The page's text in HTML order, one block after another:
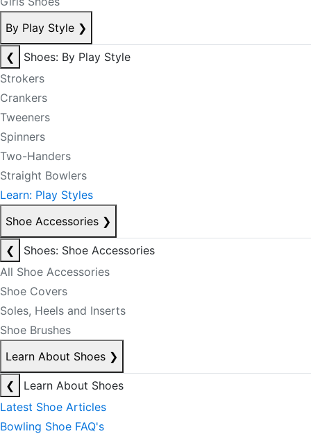
By Play Style ❯
❮
Shoes: By Play Style
Strokers
Crankers
Tweeners
Spinners
Two-Handers
Straight Bowlers
Learn: Play Styles
Shoe Accessories ❯
❮
Shoes: Shoe Accessories
All Shoe Accessories
Shoe Covers
Soles, Heels and Inserts
Shoe Brushes
Learn About Shoes ❯
❮
Learn About Shoes
Latest Shoe Articles
Bowling Shoe FAQ's